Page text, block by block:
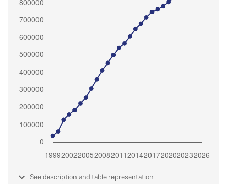
See description and table representation